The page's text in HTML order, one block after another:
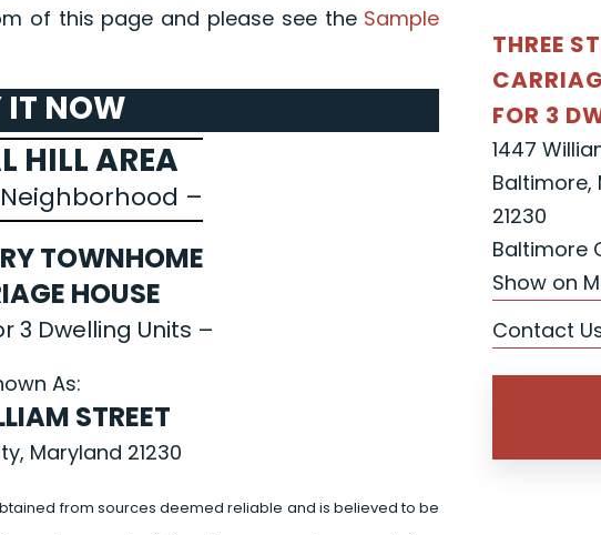
of this page and please see the Sample
IT NOW
HILL AREA
–
TOWNHOME
HOUSE
3 Dwelling Units –
As:
STREET
Maryland 21230
from sources deemed reliable and is believed to be
THREE
FOR 3
1447
Baltimore,
21230
Baltimore
Show on
Contact